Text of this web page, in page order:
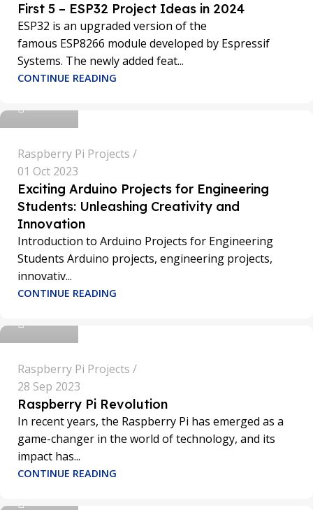
First 5 – ESP32 Project Ideas in 2024
ESP32 is an upgraded version of the
famous ESP8266 module developed by Espressif
Systems. The newly added feat...
CONTINUE READING
sathya
Raspberry Pi Projects
01 Oct 2023
Exciting Arduino Projects for Engineering
Students: Unleashing Creativity and
Innovation
Introduction to Arduino Projects for Engineering
Students Arduino projects, engineering projects,
innovativ...
CONTINUE READING
sathya
Raspberry Pi Projects
28 Sep 2023
Raspberry Pi Revolution
In recent years, the Raspberry Pi has emerged as a
game-changer in the world of technology, and its
impact has...
CONTINUE READING
sathya